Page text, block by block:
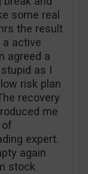
some real
the result
active
agreed a
as I
risk plan
recovery
me
of
expert.
again
stock